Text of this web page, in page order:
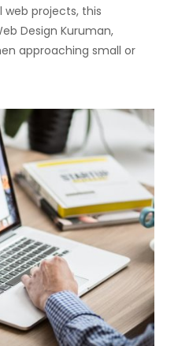
projects, this
Design Kuruman,
approaching small or